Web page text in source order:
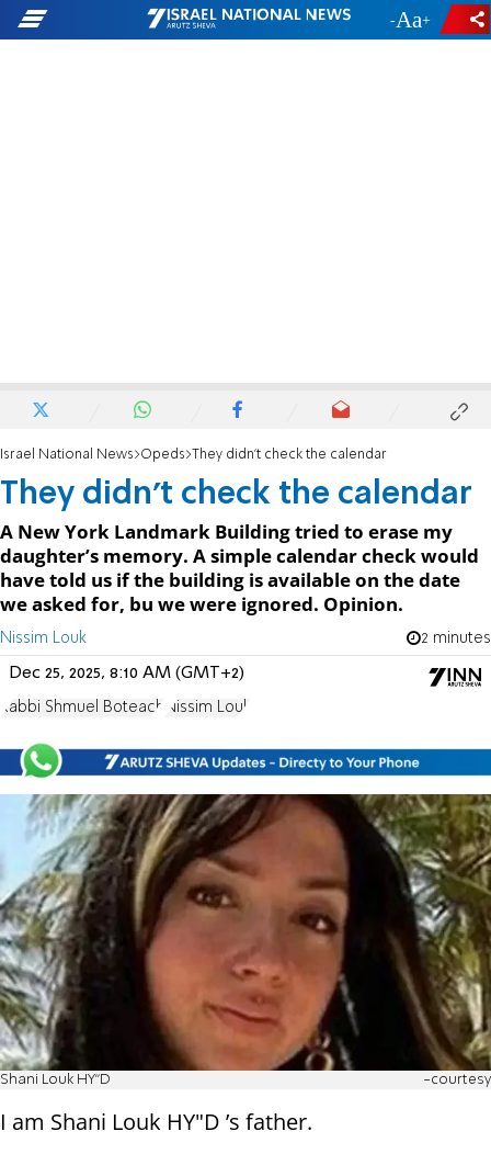
- +
Israel National News Opeds They didn't check the calendar
They didn't check the calendar
A New York Landmark Building tried to erase my
daughter’s memory. A simple calendar check would
have told us if the building is available on the date
we asked for, bu we were ignored. Opinion.
Nissim Louk 2 minutes
Dec 25, 2025, 8:10 AM (GMT+2)
Rabbi Shmuel Boteach Nissim Louk
Shani Louk HY"D -courtesy
I am Shani Louk HY"D ’s father.